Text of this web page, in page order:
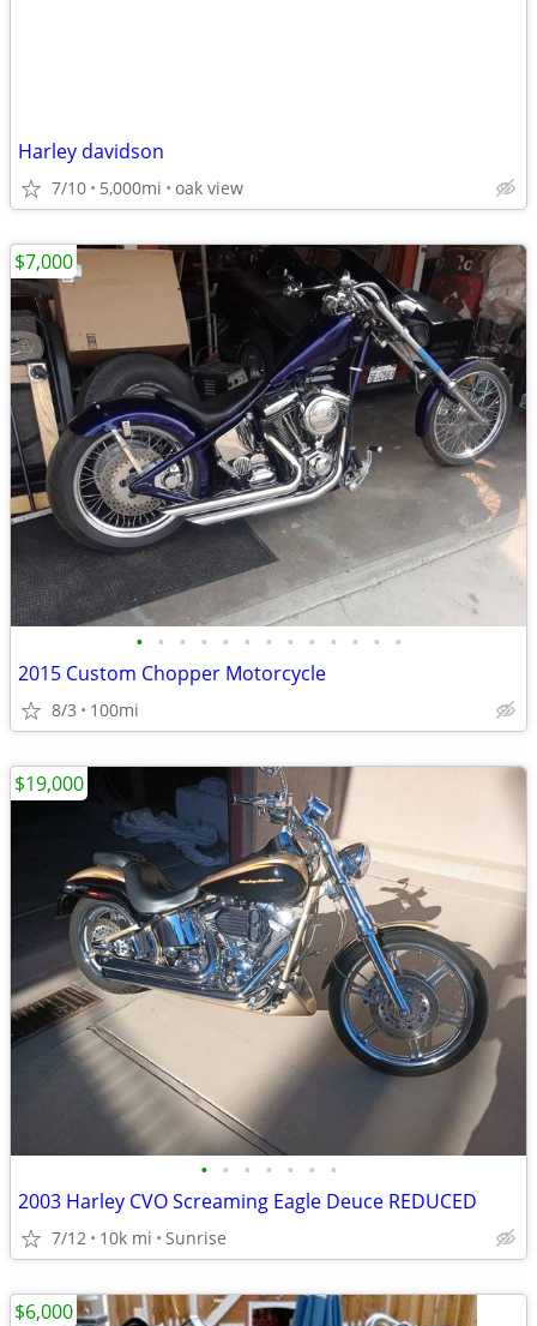
Harley davidson
7/10 5,000mi oak view
• • • • • • • • • • • • •
2015 Custom Chopper Motorcycle
8/3 100mi
$7,000
• • • • • • •
2003 Harley CVO Screaming Eagle Deuce REDUCED
7/12 10k mi Sunrise
$19,000
$6,000